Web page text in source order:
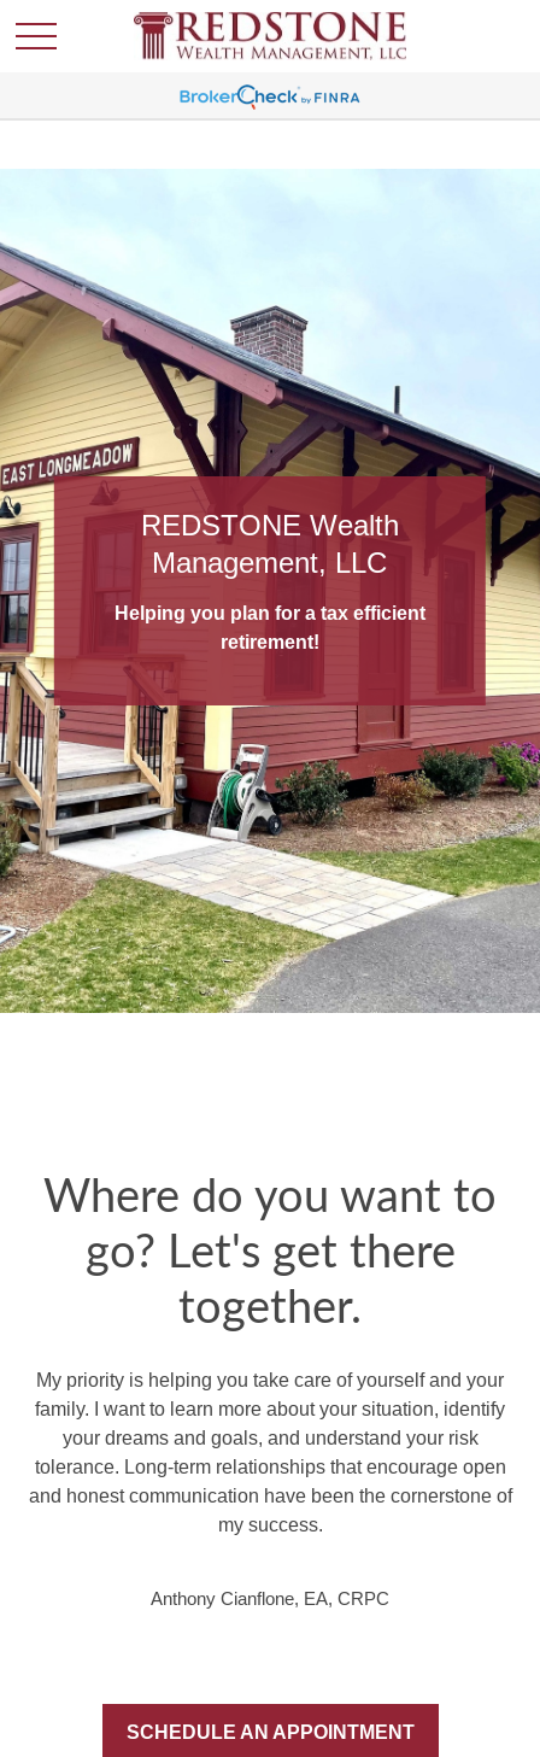
REDSTONE Wealth
Management, LLC
Helping you plan for a tax efficient
retirement!
529 College Savings Plans
A 529 College Savings Plan
advantaged way to save for education!
Where do you want to
go? Let's get there
together.
My priority is helping you take care of yourself and your
family. I want to learn more about your situation, identify
your dreams and goals, and understand your risk
tolerance. Long-term relationships that encourage open
and honest communication have been the cornerstone of
my success.
Anthony Cianflone, EA, CRPC
SCHEDULE AN APPOINTMENT